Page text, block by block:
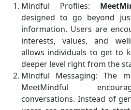
Mindful Profiles:
designed to go beyond
information. Users are
interests, values, and
allows individuals to get to
deeper level right from the
Mindful Messaging: The
MeetMindful
conversations. Instead of